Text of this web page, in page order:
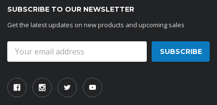
SUBSCRIBE TO OUR NEWSLETTER
Get the latest updates on new products and upcoming sales
Address